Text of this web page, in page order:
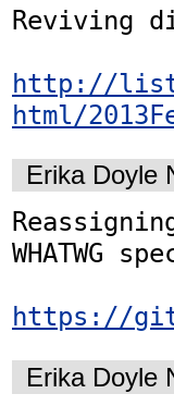
Reviving
http://
html/
Erika Doyle
WHATWG
https://
Erika Doyle